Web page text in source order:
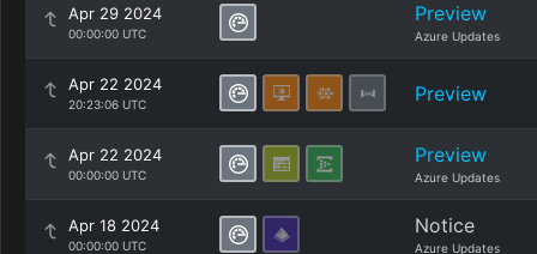
Apr 29 2024
00:00:00 UTC
Preview
Azure Updates
Apr 22 2024
20:23:06 UTC Preview
Apr 22 2024
00:00:00 UTC
Preview
Azure Updates
Apr 18 2024
00:00:00 UTC
Notice
Azure Updates